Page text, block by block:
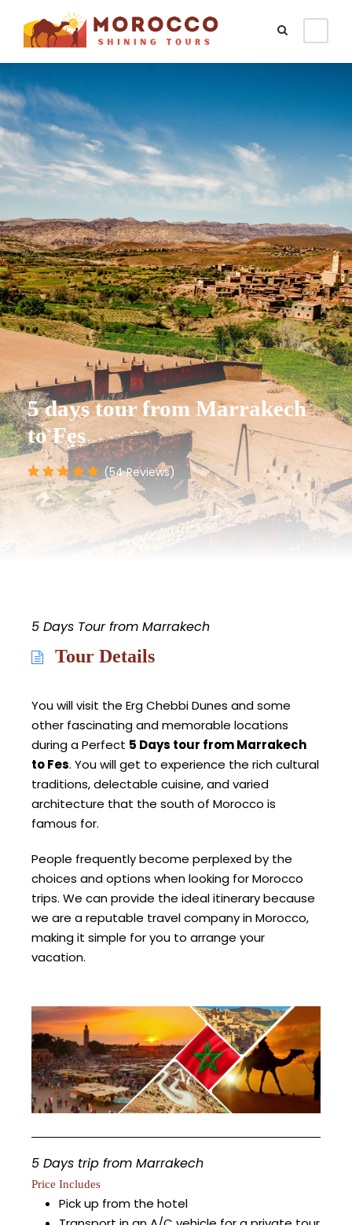
5 days tour from Marrakech
to Fes
(54 Reviews)
5 Days Tour from Marrakech
Tour Details
You will visit the Erg Chebbi Dunes and some
other fascinating and memorable locations
during a Perfect 5 Days tour from Marrakech
to Fes. You will get to experience the rich cultural
traditions, delectable cuisine, and varied
architecture that the south of Morocco is
famous for.
People frequently become perplexed by the
choices and options when looking for Morocco
trips. We can provide the ideal itinerary because
we are a reputable travel company in Morocco,
making it simple for you to arrange your
vacation.
5 Days trip from Marrakech
Price Includes
Pick up from the hotel